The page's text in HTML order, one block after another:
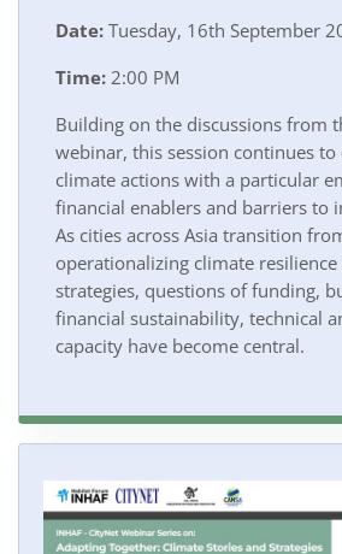
Date: Tuesday, 16th September
Time: 2:00 PM
Building on the discussions from
webinar, this session continues to
climate actions with a particular
financial enablers and barriers to
As cities across Asia transition
operationalizing climate
strategies, questions of funding,
financial sustainability, technical
capacity have become central.